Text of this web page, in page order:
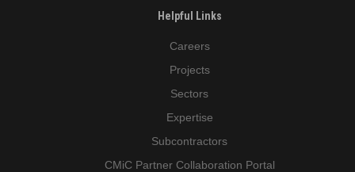
Helpful Links
Careers
Projects
Sectors
Expertise
Subcontractors
CMiC Partner Collaboration Portal